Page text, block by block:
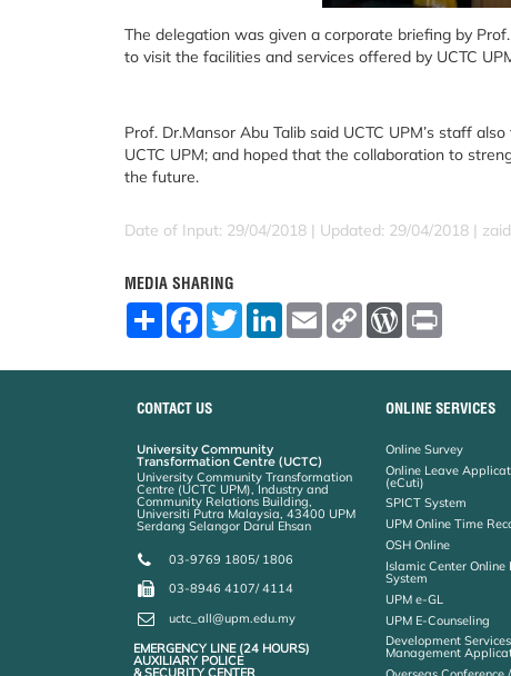
The delegation was given a corporate briefing by
to visit the facilities and services offered by UCTC
Prof. Dr.Mansor Abu Talib said UCTC UPM’s staff
UCTC UPM; and hoped that the collaboration to
the future.
Date of Input: 29/04/2018 | Updated: 29/04/2018 |
MEDIA SHARING
S
F
o
o
T
w
L
E
m
C
W
r
e
s
CONTACT US
University Community
Transformation Centre (UCTC)
University Community Transformation
Centre (UCTC UPM), Industry and
Community Relations Building,
Universiti Putra Malaysia, 43400 UPM
Serdang Selangor Darul Ehsan
03-9769 1805/ 1806
03-8946 4107/ 4114
uctc_all@upm.edu.my
EMERGENCY LINE (24 HOURS)
AUXILIARY POLICE
& SECURITY CENTER
ONLINE SERVICES
Online Survey
Online Leave
(eCuti)
SPICT System
UPM Online Time
OSH Online
Islamic Center
System
UPM e-GL
UPM E-Counseling
Development
Management